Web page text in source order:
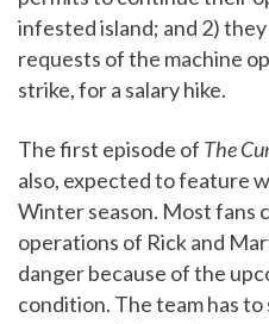
infested island; and 2)
requests of the machine
strike, for a salary hike.
The first episode of The
also, expected to feature
Winter season. Most fans
operations of Rick and
danger because of the
condition. The team has